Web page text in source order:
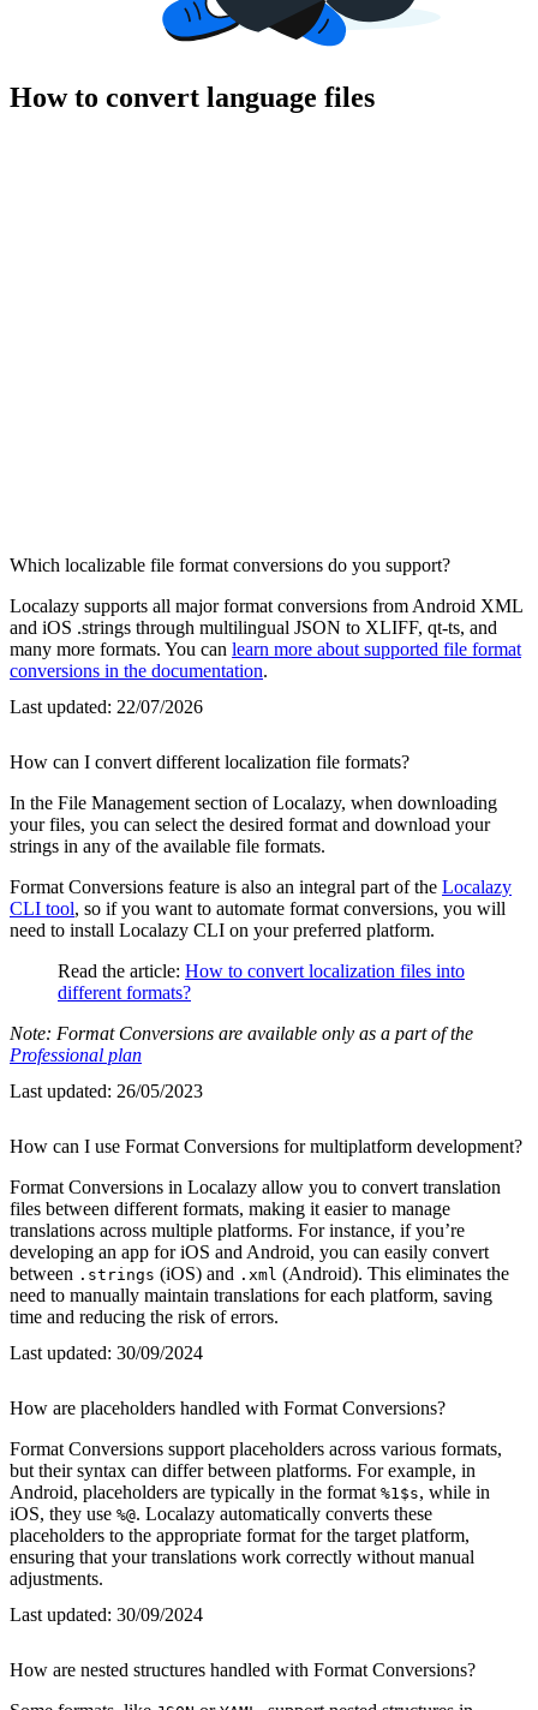
How to convert language files
Which localizable file format conversions do you support?
Localazy supports all major format conversions from Android XML
and iOS .strings through multilingual JSON to XLIFF, qt-ts, and
many more formats. You can learn more about supported file format
conversions in the documentation.
Last updated: 22/07/2026
How can I convert different localization file formats?
In the File Management section of Localazy, when downloading
your files, you can select the desired format and download your
strings in any of the available file formats.
Format Conversions feature is also an integral part of the Localazy
CLI tool, so if you want to automate format conversions, you will
need to install Localazy CLI on your preferred platform.
Read the article: How to convert localization files into
different formats?
Note: Format Conversions are available only as a part of the
Professional plan
Last updated: 26/05/2023
How can I use Format Conversions for multiplatform development?
Format Conversions in Localazy allow you to convert translation
files between different formats, making it easier to manage
translations across multiple platforms. For instance, if you’re
developing an app for iOS and Android, you can easily convert
between .strings (iOS) and .xml (Android). This eliminates the
need to manually maintain translations for each platform, saving
time and reducing the risk of errors.
Last updated: 30/09/2024
How are placeholders handled with Format Conversions?
Format Conversions support placeholders across various formats,
but their syntax can differ between platforms. For example, in
Android, placeholders are typically in the format %1$s, while in
iOS, they use %@. Localazy automatically converts these
placeholders to the appropriate format for the target platform,
ensuring that your translations work correctly without manual
adjustments.
Last updated: 30/09/2024
How are nested structures handled with Format Conversions?